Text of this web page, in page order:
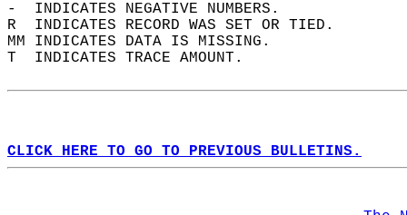
-  INDICATES NEGATIVE NUMBERS.
R  INDICATES RECORD WAS SET OR TIED.
MM INDICATES DATA IS MISSING.
T  INDICATES TRACE AMOUNT.
CLICK HERE TO GO TO PREVIOUS BULLETINS.